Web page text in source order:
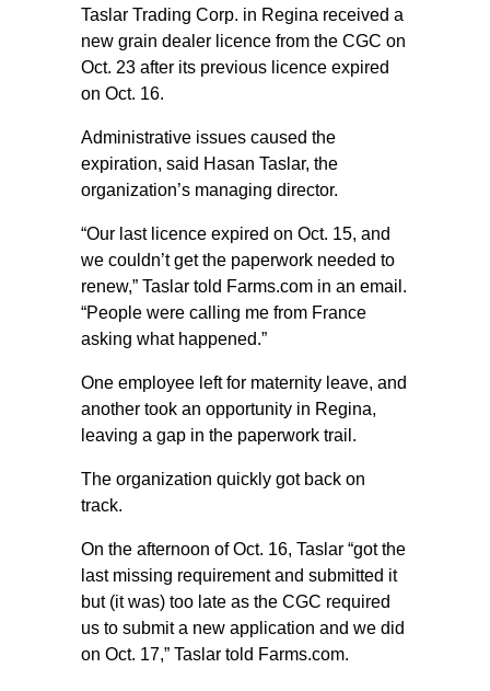
Taslar Trading Corp. in Regina received a
new grain dealer licence from the CGC on
Oct. 23 after its previous licence expired
on Oct. 16.
Administrative issues caused the
expiration, said Hasan Taslar, the
organization’s managing director.
“Our last licence expired on Oct. 15, and
we couldn’t get the paperwork needed to
renew,” Taslar told Farms.com in an email.
“People were calling me from France
asking what happened.”
One employee left for maternity leave, and
another took an opportunity in Regina,
leaving a gap in the paperwork trail.
The organization quickly got back on
track.
On the afternoon of Oct. 16, Taslar “got the
last missing requirement and submitted it
but (it was) too late as the CGC required
us to submit a new application and we did
on Oct. 17,” Taslar told Farms.com.